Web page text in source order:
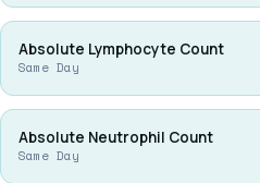
Absolute Lymphocyte Count
Same Day
Absolute Neutrophil Count
Same Day